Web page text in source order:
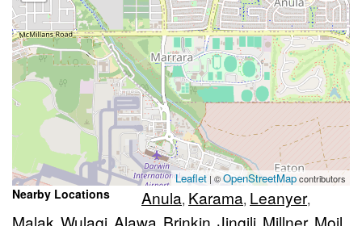
Leaflet | ©OpenStreetMapcontributors
Nearby Locations Anula, Karama, Leanyer,
Malak Wulagi Alawa Brinkin Jingili Millner Moil